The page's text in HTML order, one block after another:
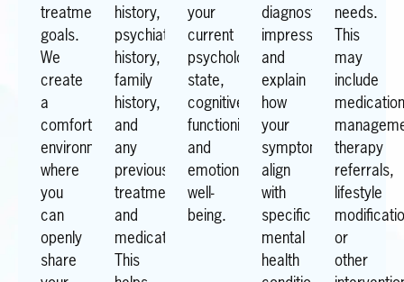
treatment
goals.
We
create
a
comfortable
environment
where
you
can
openly
share
history,
psychiatric
history,
family
history,
and
any
previous
treatments
and
medications.
This
your
current
psychological
state,
cognitive
functioning,
and
emotional
well-
being.
diagnostic
impressions
and
explain
how
your
symptoms
align
with
specific
mental
health
needs.
This
may
include
therapy
referrals,
lifestyle
or
other